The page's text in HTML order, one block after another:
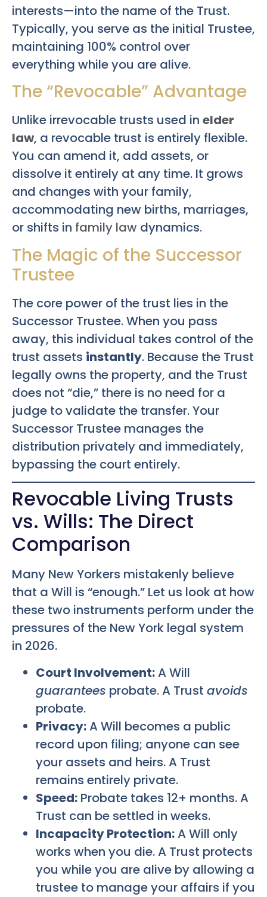
interests—into the name of the Trust.
Typically, you serve as the initial Trustee,
maintaining 100% control over
everything while you are alive.
The “Revocable” Advantage
Unlike irrevocable trusts used in elder
law, a revocable trust is entirely flexible.
You can amend it, add assets, or
dissolve it entirely at any time. It grows
and changes with your family,
accommodating new births, marriages,
or shifts in family law dynamics.
The Magic of the Successor
Trustee
The core power of the trust lies in the
Successor Trustee. When you pass
away, this individual takes control of the
trust assets instantly. Because the Trust
legally owns the property, and the Trust
does not “die,” there is no need for a
judge to validate the transfer. Your
Successor Trustee manages the
distribution privately and immediately,
bypassing the court entirely.
Revocable Living Trusts
vs. Wills: The Direct
Comparison
Many New Yorkers mistakenly believe
that a Will is “enough.” Let us look at how
these two instruments perform under the
pressures of the New York legal system
in 2026.
Court Involvement:A Will
guarantees probate. A Trust avoids
probate.
Privacy:A Will becomes a public
record upon filing; anyone can see
your assets and heirs. A Trust
remains entirely private.
Speed: Probate takes 12+ months. A
Trust can be settled in weeks.
Incapacity Protection:A Will only
works when you die. A Trust protects
you while you are alive by allowing a
trustee to manage your affairs if you